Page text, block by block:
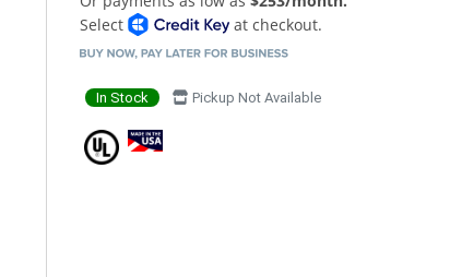
Select
at checkout.
In Stock Pickup Not Available